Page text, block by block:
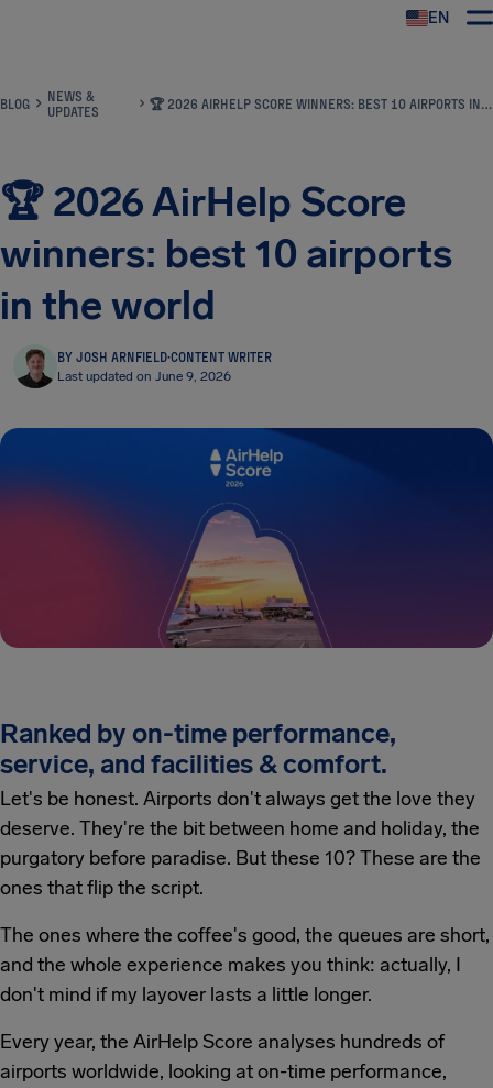
EN
BLOG
NEWS &
UPDATES
🏆 2026 AIRHELP SCORE WINNERS: BEST 10 AIRPORTS IN THE WORLD
🏆 2026 AirHelp Score
winners: best 10 airports
in the world
BY JOSH ARNFIELD·CONTENT WRITER
Last updated on June 9, 2026
Ranked by on-time performance,
service, and facilities & comfort.
Let's be honest. Airports don't always get the love they
deserve. They're the bit between home and holiday, the
purgatory before paradise. But these 10? These are the
ones that flip the script.
The ones where the coffee's good, the queues are short,
and the whole experience makes you think: actually, I
don't mind if my layover lasts a little longer.
Every year, the AirHelp Score analyses hundreds of
airports worldwide, looking at on-time performance,